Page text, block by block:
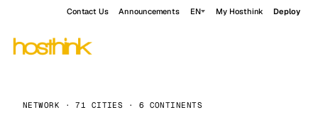
Contact Us Announcements EN My Hosthink Deploy
NETWORK · 71 CITIES · 6 CONTINENTS